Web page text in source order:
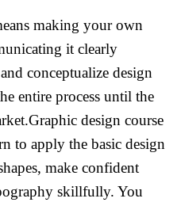
making your own
it clearly
conceptualize design
entire process until the
design course
to apply the basic design
make confident
skillfully. You